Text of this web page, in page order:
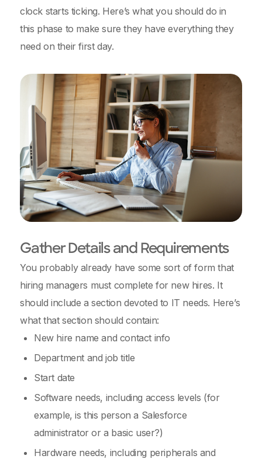
clock starts ticking. Here’s what you should do in
this phase to make sure they have everything they
need on their first day.
Gather Details and Requirements
You probably already have some sort of form that
hiring managers must complete for new hires. It
should include a section devoted to IT needs. Here’s
what that section should contain:
New hire name and contact info
Department and job title
Start date
Software needs, including access levels (for
example, is this person a Salesforce
administrator or a basic user?)
Hardware needs, including peripherals and